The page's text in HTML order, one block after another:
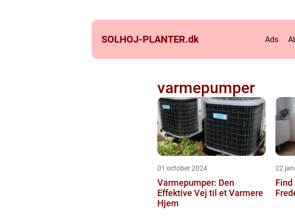
SOLHOJ-PLANTER.dk Ads
varmepumper
01 october 2024
Varmepumper: Den
Effektive Vej til et Varmere
Hjem
22
Find